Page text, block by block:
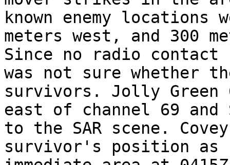
known enemy locations
meters west, and 300
Since no radio contact
was not sure whether
survivors. Jolly Green
east of channel 69 and
to the SAR scene.
survivor's position as